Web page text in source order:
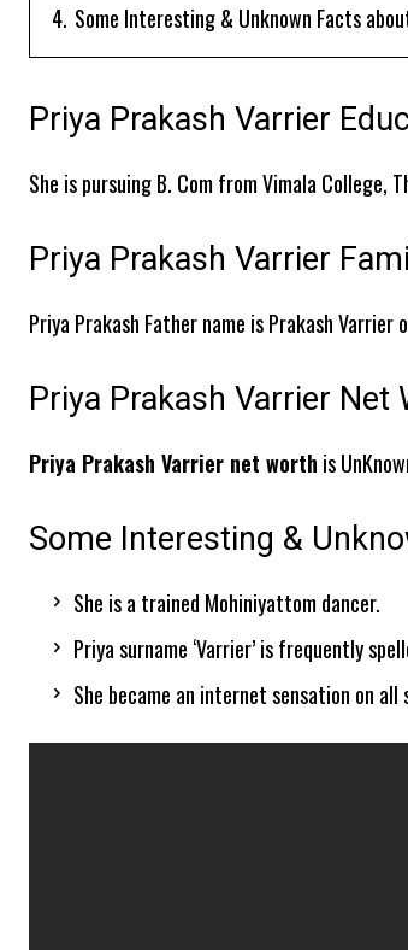
4. Some Interesting & Unknown Facts
Priya Prakash Varrier
She is pursuing B. Com from Vimala College,
Priya Prakash Varrier
Priya Prakash Father name is Prakash
Priya Prakash Varrier Net
Priya Prakash Varrier net worth is
Some Interesting &
She is a trained Mohiniyattom dancer.
Priya surname ‘Varrier’ is frequently
She became an internet sensation on